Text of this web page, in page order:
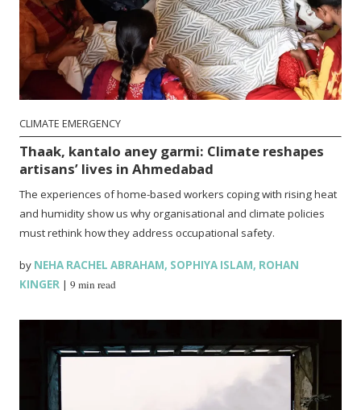
CLIMATE EMERGENCY
Thaak, kantalo aney garmi: Climate reshapes
artisans’ lives in Ahmedabad
The experiences of home-based workers coping with rising heat
and humidity show us why organisational and climate policies
must rethink how they address occupational safety.
by NEHA RACHEL ABRAHAM, SOPHIYA ISLAM, ROHAN
KINGER |9 min read